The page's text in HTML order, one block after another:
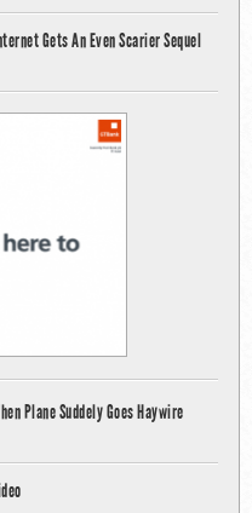
Gets An Even Scarier Sequel
Plane Suddely Goes Haywire